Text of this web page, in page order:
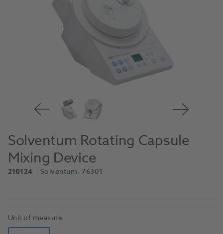
Solventum Rotating Capsule
Mixing Device
210124 Solventum- 76301
Unit of measure